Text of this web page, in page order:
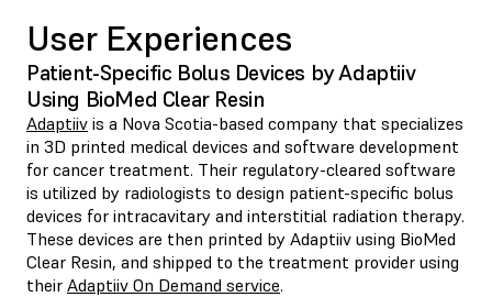
User Experiences
Patient-Specific Bolus Devices by Adaptiiv
Using BioMed Clear Resin
Adaptiiv is a Nova Scotia-based company that specializes
in 3D printed medical devices and software development
for cancer treatment. Their regulatory-cleared software
is utilized by radiologists to design patient-specific bolus
devices for intracavitary and interstitial radiation therapy.
These devices are then printed by Adaptiiv using BioMed
Clear Resin, and shipped to the treatment provider using
their Adaptiiv On Demand service.